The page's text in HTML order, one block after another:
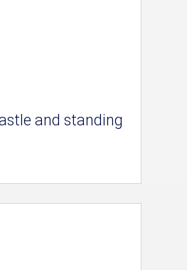
and standing